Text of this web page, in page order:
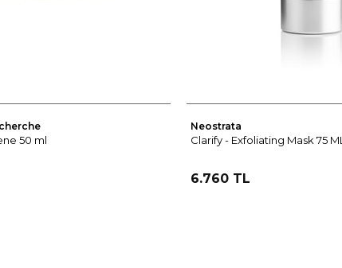
50 ml
Neostrata
Clarify - Exfoliating Mask 75 ML
6.760 TL